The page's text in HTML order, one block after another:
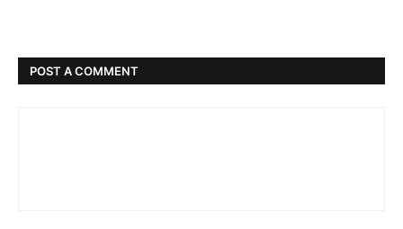
POST A COMMENT